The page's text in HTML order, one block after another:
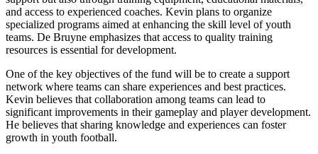
and access to experienced coaches. Kevin plans to organize
specialized programs aimed at enhancing the skill level of youth
teams. De Bruyne emphasizes that access to quality training
resources is essential for development.
One of the key objectives of the fund will be to create a support
network where teams can share experiences and best practices.
Kevin believes that collaboration among teams can lead to
significant improvements in their gameplay and player development.
He believes that sharing knowledge and experiences can foster
growth in youth football.